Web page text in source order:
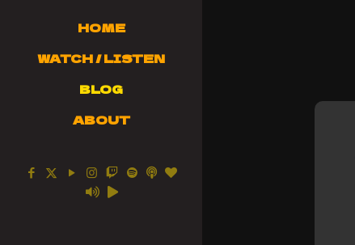
HOME
WATCH / LISTEN
BLOG
ABOUT